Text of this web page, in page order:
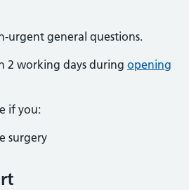
urgent general questions.
2 working days during opening
if you:
surgery